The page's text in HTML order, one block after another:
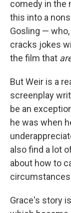
comedy in the
this into a
Gosling —
cracks jokes
the film that
But Weir is a
screenplay
be an
he was when
also find a lot
about how to
Grace's story